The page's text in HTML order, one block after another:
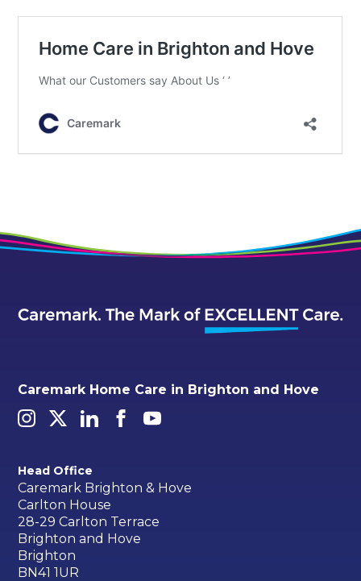
Caremark Home Care in Brighton and Hove
Head Office
Caremark Brighton & Hove
Carlton House
28-29 Carlton Terrace
Brighton and Hove
Brighton
BN41 1UR